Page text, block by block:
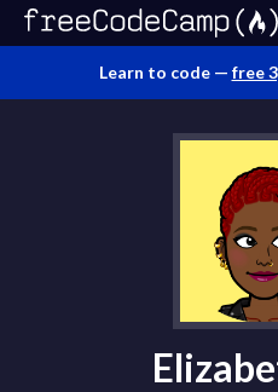
Learn to code — free